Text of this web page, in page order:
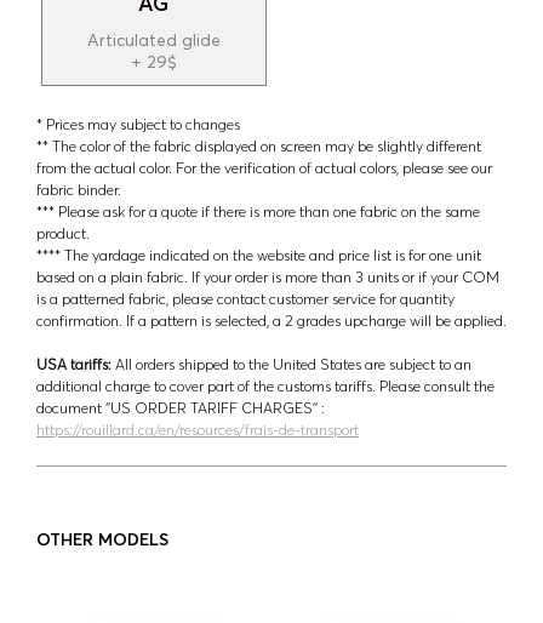
Articulated glide
+ 29$
* Prices may subject to changes
** The color of the fabric displayed on screen may be slightly different
from the actual color. For the verification of actual colors, please see our
fabric binder.
*** Please ask for a quote if there is more than one fabric on the same
product.
**** The yardage indicated on the website and price list is for one unit
based on a plain fabric. If your order is more than 3 units or if your COM
is a patterned fabric, please contact customer service for quantity
confirmation. If a pattern is selected, a 2 grades upcharge will be applied.
USA tariffs: All orders shipped to the United States are subject to an
additional charge to cover part of the customs tariffs. Please consult the
document ‘’US ORDER TARIFF CHARGES’’ :
https://rouillard.ca/en/resources/frais-de-transport
OTHER MODELS